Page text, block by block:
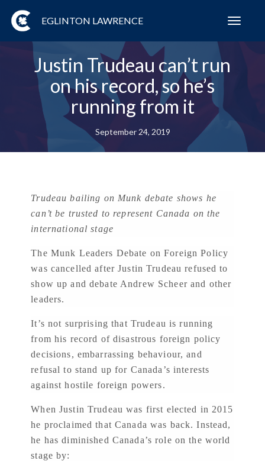
EGLINTON LAWRENCE
Justin Trudeau can’t run
on his record, so he’s
running from it
September 24, 2019
Trudeau bailing on Munk debate shows he
can’t be trusted to represent Canada on the
international stage
The Munk Leaders Debate on Foreign Policy
was cancelled after Justin Trudeau refused to
show up and debate Andrew Scheer and other
leaders.
It’s not surprising that Trudeau is running
from his record of disastrous foreign policy
decisions, embarrassing behaviour, and
refusal to stand up for Canada’s interests
against hostile foreign powers.
When Justin Trudeau was first elected in 2015
he proclaimed that Canada was back. Instead,
he has diminished Canada’s role on the world
stage by: